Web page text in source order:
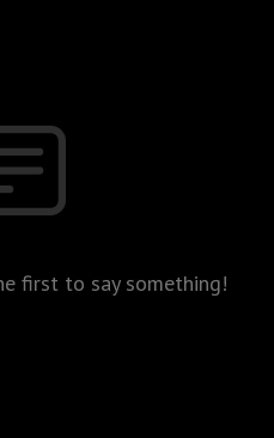
first to say something!